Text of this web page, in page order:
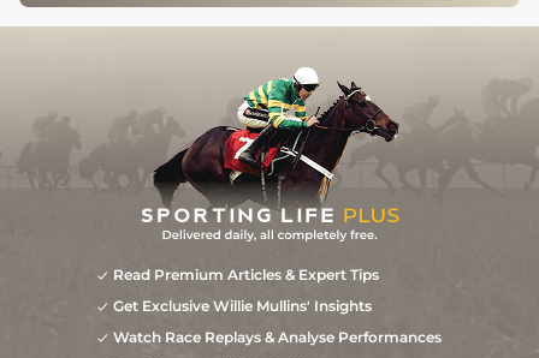
Read Premium Articles & Expert Tips
Get Exclusive Willie Mullins' Insights
Watch Race Replays & Analyse Performances